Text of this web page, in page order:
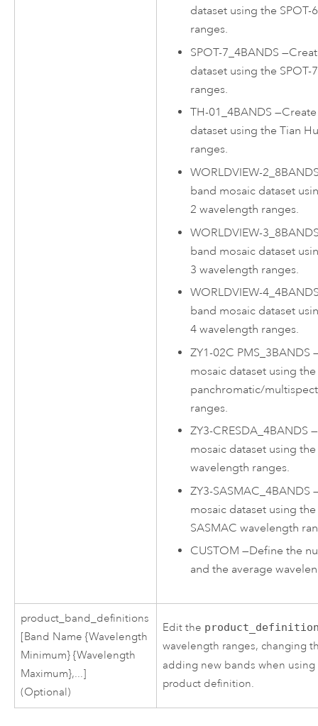
dataset using the SPOT-
ranges.
SPOT-7_4BANDS —
dataset using the SPOT-
ranges.
TH-01_4BANDS —
dataset using the Tian
ranges.
WORLDVIEW-
band mosaic dataset
2 wavelength ranges.
WORLDVIEW-
band mosaic dataset
3 wavelength ranges.
WORLDVIEW-
band mosaic dataset
4 wavelength ranges.
ZY1-02C PMS_3BANDS
mosaic dataset using the
panchromatic/
ranges.
ZY3-CRESDA_4BANDS —
mosaic dataset using the
wavelength ranges.
ZY3-SASMAC_4BANDS
mosaic dataset using the
SASMAC wavelength
CUSTOM —Define the
and the average
product_band_definitions
[Band Name {Wavelength
Minimum} {Wavelength
Maximum},...]
(Optional)
Edit the
wavelength ranges, changing
adding new bands when
product definition.